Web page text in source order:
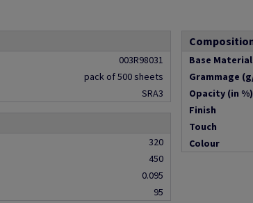
003R98031
pack of 500 sheets
SRA3
320
450
0.095
95
Base Material
Grammage
Opacity (in %)
Finish
Touch
Colour